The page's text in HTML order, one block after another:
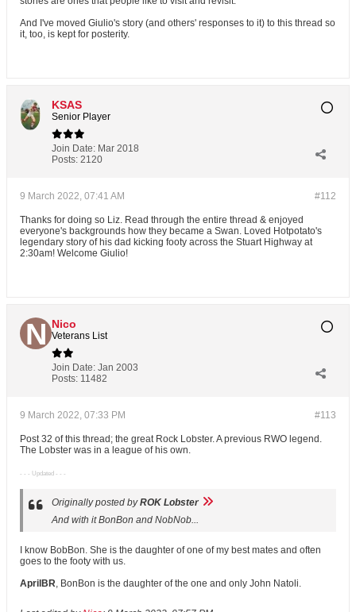
And I've moved Giulio's story (and others' responses to it) to this thread so
it, too, is kept for posterity.
KSAS
Senior Player
Join Date: Mar 2018
Posts: 2120
#112
9 March 2022, 07:41 AM
Thanks for doing so Liz. Read through the entire thread & enjoyed
everyone's backgrounds how they became a Swan. Loved Hotpotato's
legendary story of his dad kicking footy across the Stuart Highway at
2:30am! Welcome Giulio!
Nico
Veterans List
Join Date: Jan 2003
Posts: 11482
#113
9 March 2022, 07:33 PM
Post 32 of this thread; the great Rock Lobster. A previous RWO legend.
The Lobster was in a league of his own.
- - - Updated - - -
Originally posted byROK Lobster
And with it BonBon and NobNob...
I know BobBon. She is the daughter of one of my best mates and often
goes to the footy with us.
AprilBR, BonBon is the daughter of the one and only John Natoli.